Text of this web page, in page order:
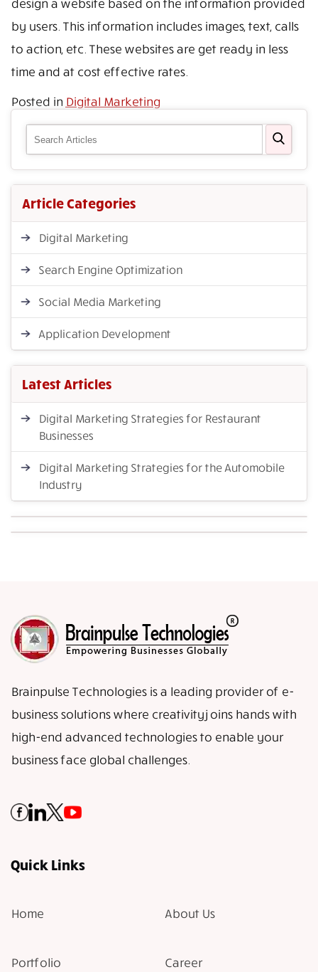
design a website based on the information provided
by users. This information includes images, text, calls
to action, etc. These websites are get ready in less
time and at cost effective rates.
Posted in Digital Marketing
Article Categories
Digital Marketing
Search Engine Optimization
Social Media Marketing
Application Development
Latest Articles
Digital Marketing Strategies for Restaurant
Businesses
Digital Marketing Strategies for the Automobile
Industry
Brainpulse Technologies is a leading provider of e-
business solutions where creativity joins hands with
high-end advanced technologies to enable your
business face global challenges.
Quick Links
Home About Us
Portfolio Career